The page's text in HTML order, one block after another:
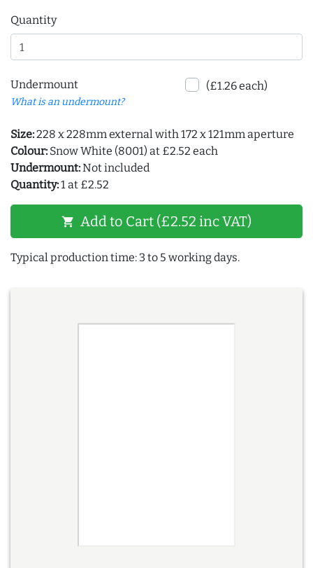
Quantity
Undermount
What is an undermount?
(£1.26 each)
Size:228 x 228mm external with 172 x 121mm aperture
Colour: Snow White (8001) at £2.52 each
Undermount:Not included
Quantity:1 at £2.52
shopping_cart Add to Cart (£2.52 inc VAT)
Typical production time: 3 to 5 working days.